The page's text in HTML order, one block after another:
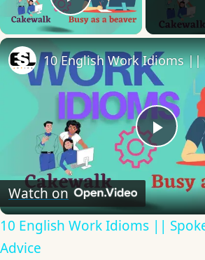
Play Video
Play
Watch on
10 English Work Idioms ||
Advice